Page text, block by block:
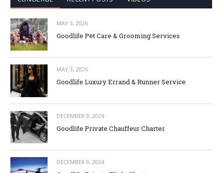
MAY 3, 2026
Goodlife Pet Care & Grooming Services
MAY 3, 2026
Goodlife Luxury Errand & Runner Service
DECEMBER 9, 2024
Goodlife Private Chauffeur Charter
DECEMBER 9, 2024